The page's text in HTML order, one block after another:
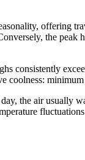
offering
the peak
consistently
coolness:
the air usually